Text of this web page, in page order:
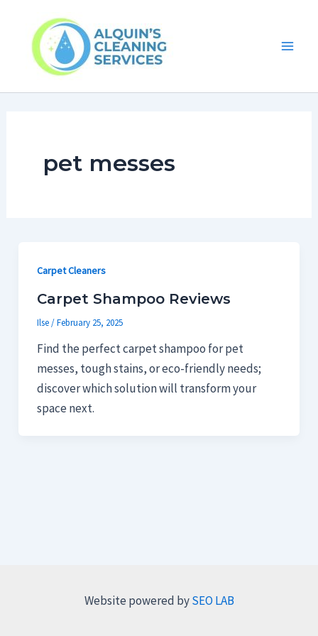
content
pet messes
Carpet Cleaners
Carpet Shampoo Reviews
Ilse/February 25, 2025
Find the perfect carpet shampoo for pet
messes, tough stains, or eco-friendly needs;
discover which solution will transform your
space next.
Website powered bySEO LAB